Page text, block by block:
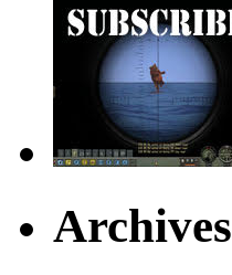
Archives